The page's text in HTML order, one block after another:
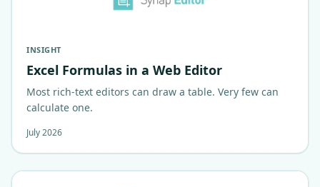
INSIGHT
Excel Formulas in a Web Editor
Most rich-text editors can draw a table. Very few can
calculate one.
July 2026